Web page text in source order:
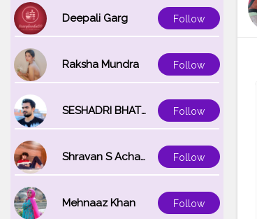
Deepali Garg Follow
Raksha Mundra Follow
SESHADRI BHATTACHARYA Follow
Shravan S Acharya Follow
Mehnaaz Khan Follow